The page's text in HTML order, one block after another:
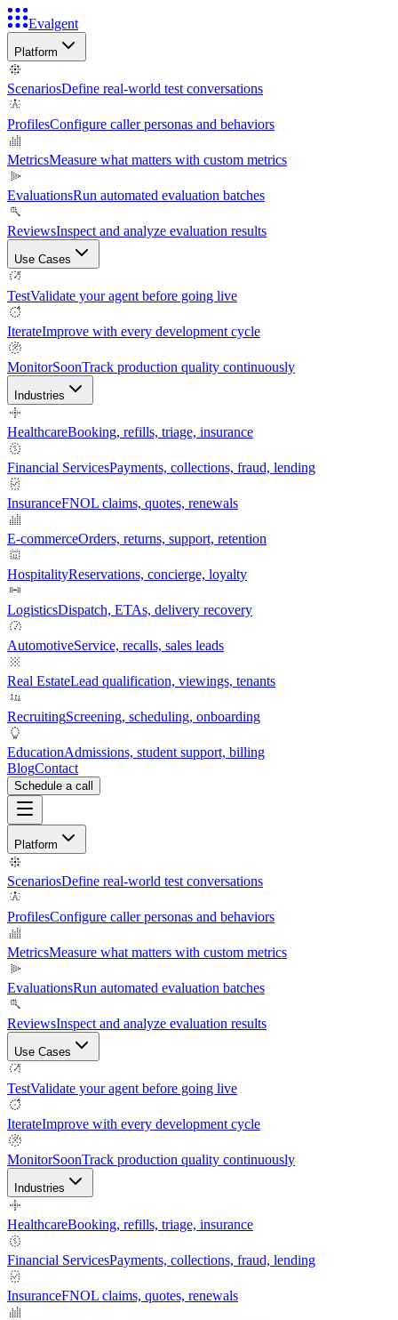
Evalgent
Platform
ScenariosDefine real-world test conversations
ProfilesConfigure caller personas and behaviors
MetricsMeasure what matters with custom metrics
EvaluationsRun automated evaluation batches
ReviewsInspect and analyze evaluation results
Use Cases
TestValidate your agent before going live
IterateImprove with every development cycle
MonitorSoonTrack production quality continuously
Industries
HealthcareBooking, refills, triage, insurance
Financial ServicesPayments, collections, fraud, lending
InsuranceFNOL claims, quotes, renewals
E-commerceOrders, returns, support, retention
HospitalityReservations, concierge, loyalty
LogisticsDispatch, ETAs, delivery recovery
AutomotiveService, recalls, sales leads
Real EstateLead qualification, viewings, tenants
RecruitingScreening, scheduling, onboarding
EducationAdmissions, student support, billing
BlogContact
Schedule a call
Platform
ScenariosDefine real-world test conversations
ProfilesConfigure caller personas and behaviors
MetricsMeasure what matters with custom metrics
EvaluationsRun automated evaluation batches
ReviewsInspect and analyze evaluation results
Use Cases
TestValidate your agent before going live
IterateImprove with every development cycle
MonitorSoonTrack production quality continuously
Industries
HealthcareBooking, refills, triage, insurance
Financial ServicesPayments, collections, fraud, lending
InsuranceFNOL claims, quotes, renewals